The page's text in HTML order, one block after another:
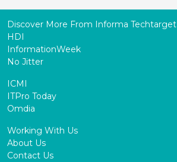
Discover More From Informa Techtarget
HDI
InformationWeek
No Jitter
ICMI
ITPro Today
Omdia
Working With Us
About Us
Contact Us